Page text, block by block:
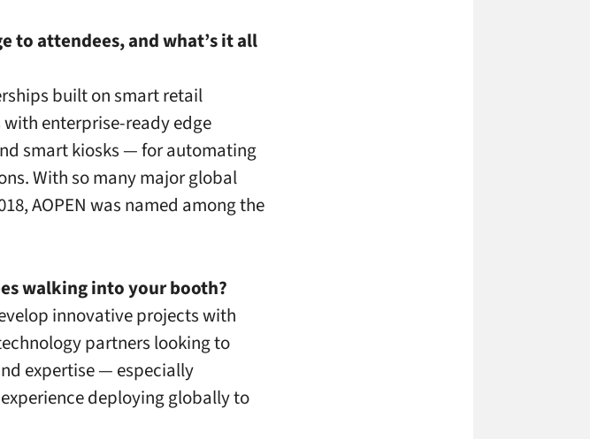
to attendees, and what’s it all
built on smart retail
enterprise-ready edge
smart kiosks — for automating
With so many major global
AOPEN was named among the
walking into your booth?
innovative projects with
partners looking to
expertise — especially
deploying globally to